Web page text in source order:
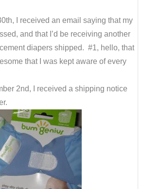
I received an email saying that my
and that I’d be receiving another
diapers shipped. #1, hello, that
that I was kept aware of every
2nd, I received a shipping notice